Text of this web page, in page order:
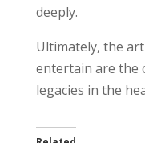
deeply.
Ultimately, the
entertain are the
legacies in the